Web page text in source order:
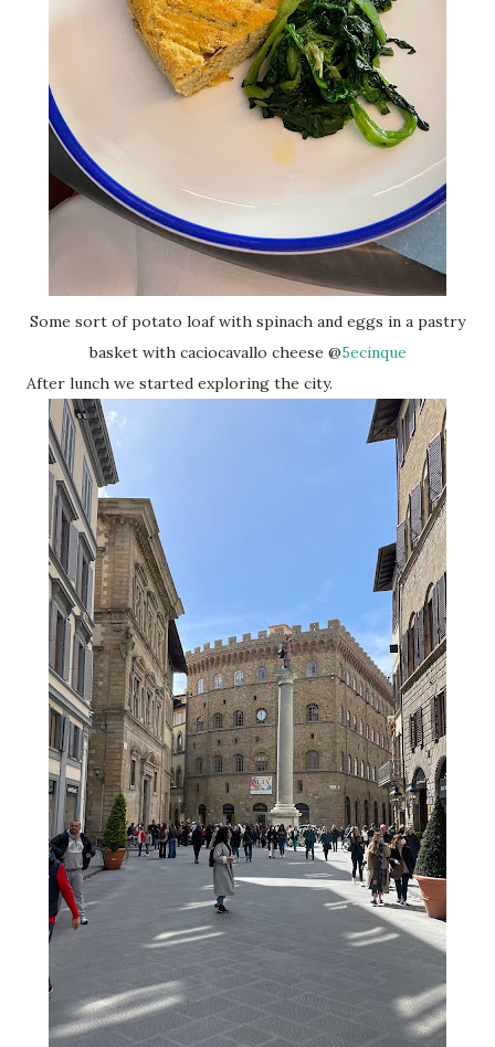
Some sort of potato loaf with spinach and eggs in a pastry
basket with caciocavallo cheese @5ecinque
After lunch we started exploring the city.